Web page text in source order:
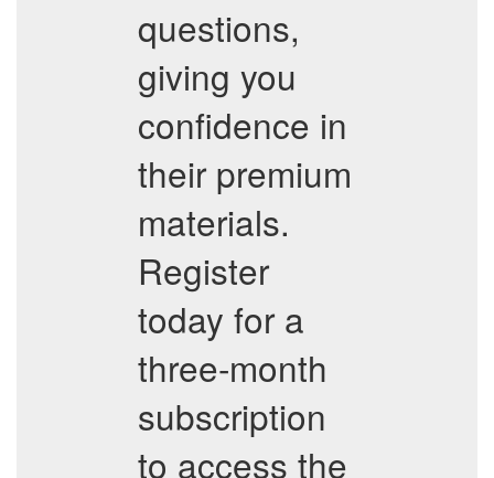
questions,
giving you
confidence in
their premium
materials.
Register
today for a
three-month
subscription
to access the